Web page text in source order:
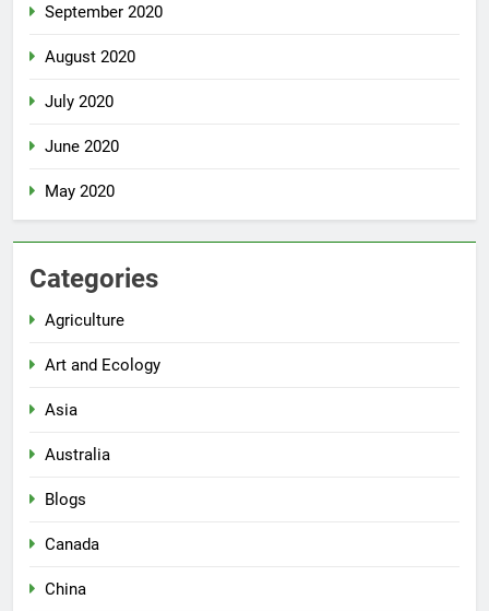
September 2020
August 2020
July 2020
June 2020
May 2020
Categories
Agriculture
Art and Ecology
Asia
Australia
Blogs
Canada
China